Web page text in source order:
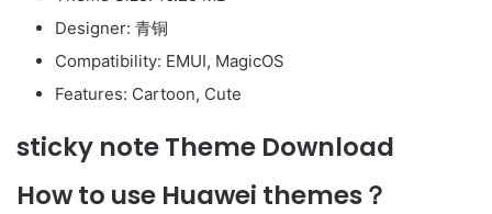
Designer: 青铜
Compatibility: EMUI, MagicOS
Features: Cartoon, Cute
sticky note Theme Download
How to use Huawei themes？